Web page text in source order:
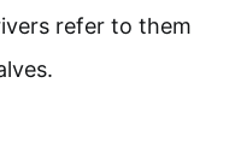
refer to them